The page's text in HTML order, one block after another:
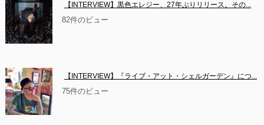
【INTERVIEW】黒色エレジー、27年ぶりリリース。その...
82件のビュー
【INTERVIEW】『ライブ・アット・シェルガーデン』につ...
75件のビュー